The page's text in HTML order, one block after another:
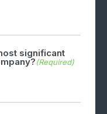
significant
(Required)